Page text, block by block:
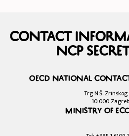
Contact
NCP
OECD National
Trg N.Š.
10 000 Zagreb
Ministry of